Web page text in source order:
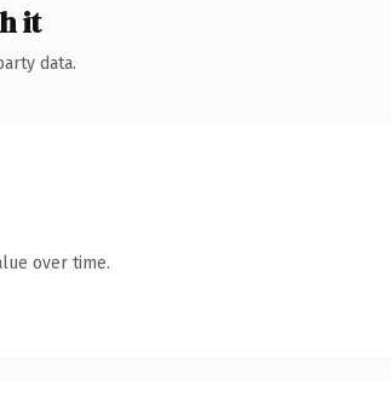
it
data.
over time.